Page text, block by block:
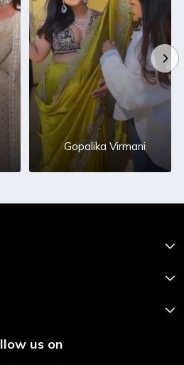
Gopalika Virmani
us on